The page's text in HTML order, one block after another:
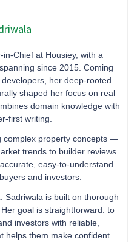
Chief at Housiey, with a
since 2015. Coming
her deep-rooted
shaped her focus on real
domain knowledge with
first writing.
complex property concepts —
trends to builder reviews
easy-to-understand
and investors.
Sadriwala is built on thorough
goal is straightforward: to
investors with reliable,
helps them make confident